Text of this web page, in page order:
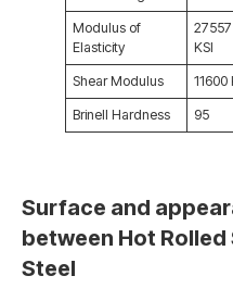
Modulus of
Elasticity
KSI
Shear Modulus 11600
Brinell Hardness 95
Surface and
between Hot Rolled
Steel